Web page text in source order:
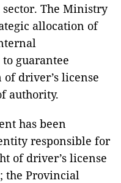
The Ministry
allocation of
guarantee
driver’s license
authority.
has been
responsible for
of driver’s license
the Provincial